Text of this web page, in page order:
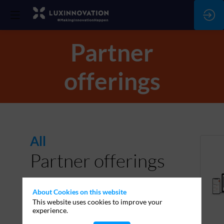
Partner
offerings
All
Partner offerings
About Cookies on this website
This website uses cookies to improve your
experience.